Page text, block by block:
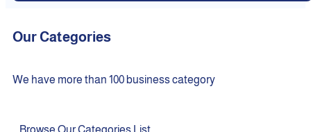
Our Categories
We have more than 100 business category
Browse Our Categories List